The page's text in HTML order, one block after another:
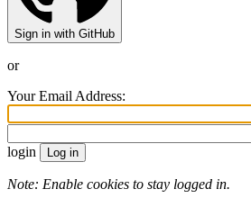
Sign in with GitHub
or
Your Email Address:
login
Note: Enable cookies to stay logged in.